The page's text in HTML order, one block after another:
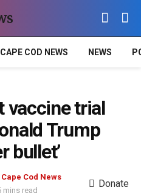
CAPE COD NEWS NEWS
vaccine trial
Trump
bullet’
Cape Cod News
mins read
Donate